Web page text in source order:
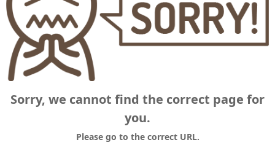
Sorry, we cannot find the correct page for
you.
Please go to the correct URL.